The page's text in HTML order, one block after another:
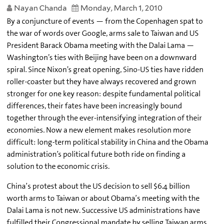
Nayan Chanda
Monday, March 1, 2010
By a conjuncture of events — from the Copenhagen spat to
the war of words over Google, arms sale to Taiwan and US
President Barack Obama meeting with the Dalai Lama —
Washington’s ties with Beijing have been on a downward
spiral. Since Nixon’s great opening, Sino-US ties have ridden
roller-coaster but they have always recovered and grown
stronger for one key reason: despite fundamental political
differences, their fates have been increasingly bound
together through the ever-intensifying integration of their
economies. Now a new element makes resolution more
difficult: long-term political stability in China and the Obama
administration’s political future both ride on finding a
solution to the economic crisis.
China’s protest about the US decision to sell $6.4 billion
worth arms to Taiwan or about Obama’s meeting with the
Dalai Lama is not new. Successive US administrations have